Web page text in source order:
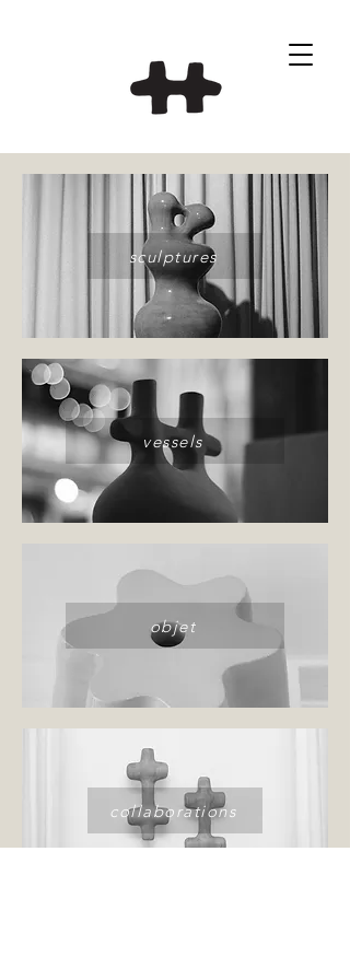
sculptures
vessels
objet
collaborations